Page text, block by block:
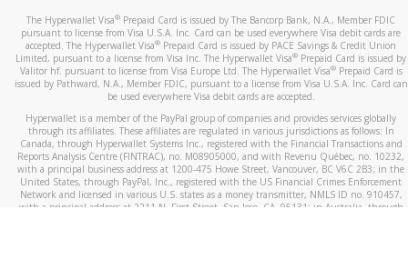
The Hyperwallet Visa® Prepaid Card is issued by The Bancorp Bank, N.A., Member FDIC
pursuant to license from Visa U.S.A. Inc. Card can be used everywhere Visa debit cards are
accepted. The Hyperwallet Visa® Prepaid Card is issued by PACE Savings & Credit Union
Limited, pursuant to a license from Visa Inc. The Hyperwallet Visa® Prepaid Card is issued by
Valitor hf. pursuant to license from Visa Europe Ltd. The Hyperwallet Visa®Prepaid Card is
issued by Pathward, N.A., Member FDIC, pursuant to a license from Visa U.S.A. Inc. Card can
be used everywhere Visa debit cards are accepted.
Hyperwallet is a member of the PayPal group of companies and provides services globally
through its affiliates. These affiliates are regulated in various jurisdictions as follows: In
Canada, through Hyperwallet Systems Inc., registered with the Financial Transactions and
Reports Analysis Centre (FINTRAC), no. M08905000, and with Revenu Québec, no. 10232,
with a principal business address at 1200-475 Howe Street, Vancouver, BC V6C 2B3; in the
United States, through PayPal, Inc., registered with the US Financial Crimes Enforcement
Network and licensed in various U.S. states as a money transmitter, NMLS ID no. 910457,
with a principal address at 2211 N. First Street, San Jose, CA, 95131; in Australia, through